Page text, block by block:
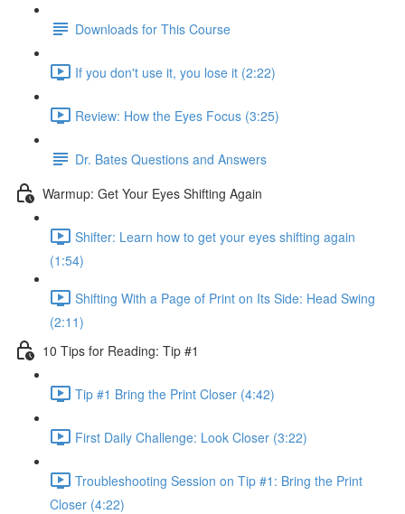
Downloads for This Course
If you don't use it, you lose it (2:22)
Review: How the Eyes Focus (3:25)
Dr. Bates Questions and Answers
Warmup: Get Your Eyes Shifting Again
Shifter: Learn how to get your eyes shifting again
(1:54)
Shifting With a Page of Print on Its Side: Head Swing
(2:11)
10 Tips for Reading: Tip #1
Tip #1 Bring the Print Closer (4:42)
First Daily Challenge: Look Closer (3:22)
Troubleshooting Session on Tip #1: Bring the Print
Closer (4:22)